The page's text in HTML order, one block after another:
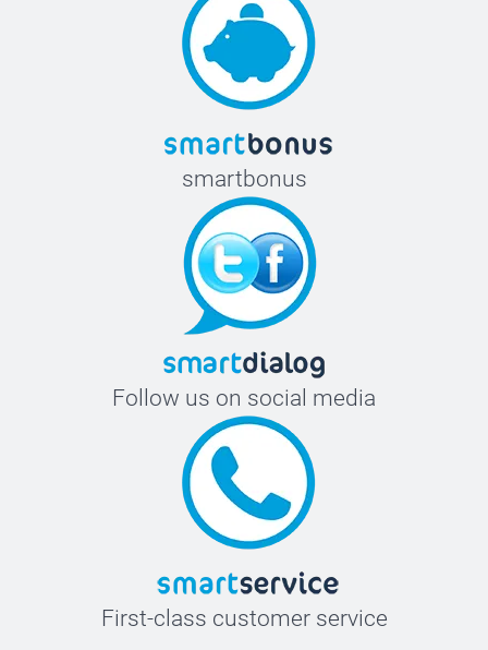
smartbonus
Follow us on social media
First-class customer service